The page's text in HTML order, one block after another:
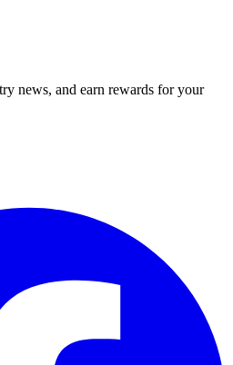
news, and earn rewards for your